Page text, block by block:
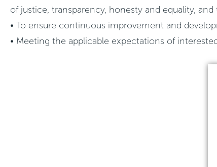
of justice, transparency, honesty and equality,
• To ensure continuous improvement and
• Meeting the applicable expectations of